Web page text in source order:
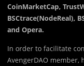
CoinMarketCap,
BSCtrace(NodeReal),
and Opera.
In order to facilitate
AvengerDAO member,